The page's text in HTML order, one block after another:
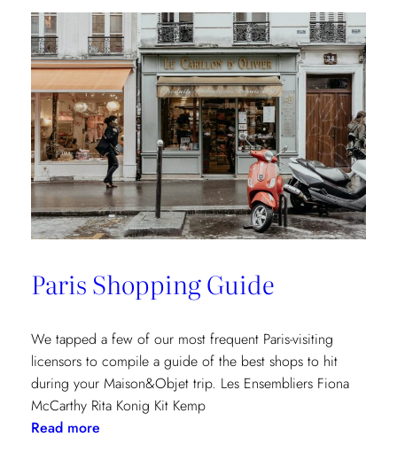
Paris Shopping Guide
We tapped a few of our most frequent Paris-visiting
licensors to compile a guide of the best shops to hit
during your Maison&Objet trip. Les Ensembliers Fiona
McCarthy Rita Konig Kit Kemp
Read more: